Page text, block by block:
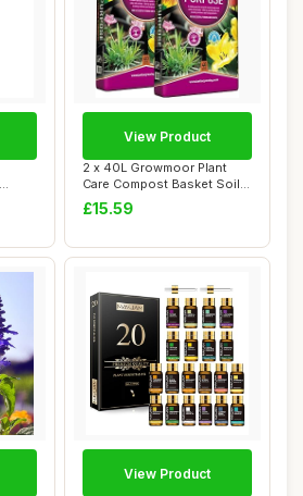
2 x 40L Growmoor Plant
Care Compost Basket Soil
Pot Garden B...
£15.59
View Product
View Product